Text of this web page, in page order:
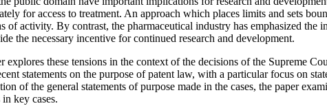
for access to treatment. An approach which places limits and sets
of activity. By contrast, the pharmaceutical industry has emphasized the
the necessary incentive for continued research and development.
explores these tensions in the context of the decisions of the Supreme
statements on the purpose of patent law, with a particular focus on
of the general statements of purpose made in the cases, the paper
key cases.